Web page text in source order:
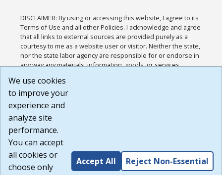
DISCLAIMER: By using or accessing this website, I agree to its
Terms of Use and all other Policies. I acknowledge and agree
that all links to external sources are provided purely as a
courtesy to me as a website user or visitor. Neither the state,
nor the state labor agency are responsible for or endorse in
any way any materials, information, goods, or services
or any other practices of such sites. I acknowledge and
agree that the Terms of Use and all other Policies for this
Website are available to me, and I have read the
Build: 185cbd2bac10e1bc83ab283352c24c0a9f3fd098 ,
1.131
We use cookies
to improve your
experience and
analyze site
performance.
You can accept
all cookies or
choose only
Accept All Reject Non-Essential